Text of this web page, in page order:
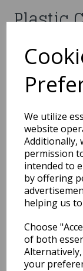
We utilize
website
Additionally,
permission
intended to
by offering
helping us
Choose
of both
your
Plastic
Pack of 8
9672
Qty